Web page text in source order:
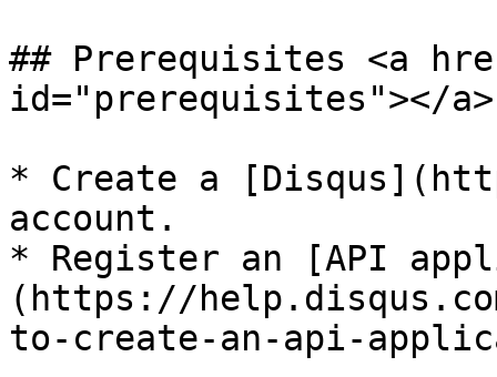
## Prerequisites <a
id="prerequisites"></a>
* Create a
account.
* Register an [API
(https://
to-create-an-api-